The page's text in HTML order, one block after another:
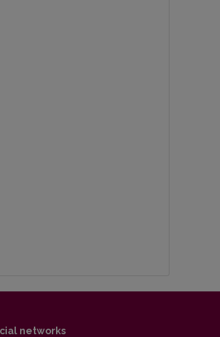
networks